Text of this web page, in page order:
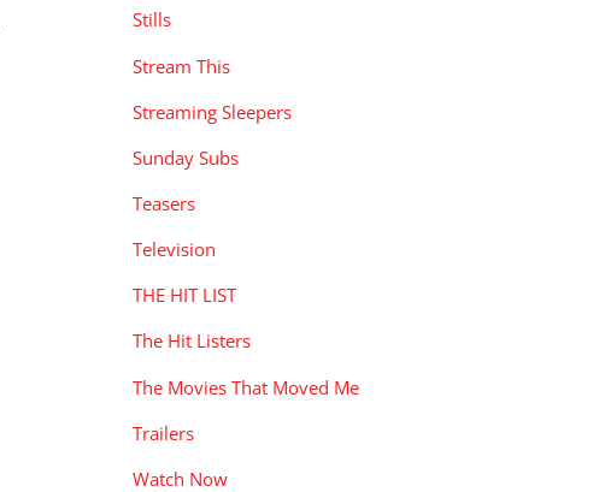
Stills
Stream This
Streaming Sleepers
Sunday Subs
Teasers
Television
THE HIT LIST
The Hit Listers
The Movies That Moved Me
Trailers
Watch Now